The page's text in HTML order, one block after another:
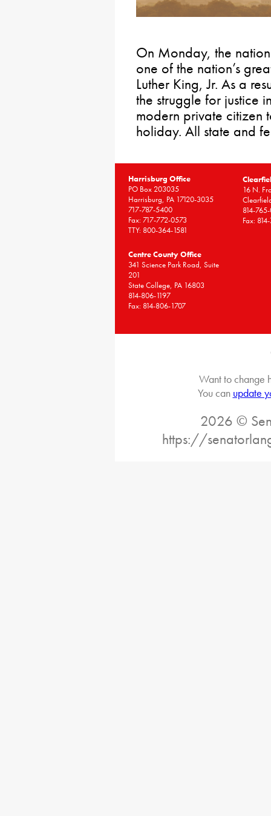
On Monday, the
one of the nation’s
Luther King, Jr. As a
the struggle for justice
modern private citizen
holiday. All state and
Harrisburg Office
PO Box 203035
Harrisburg, PA 17120-3035
717-787-5400
Fax: 717-772-0573
TTY: 800-364-1581
16 N.
814-
Fax:
Centre County Office
341 Science Park Road, Suite
201
State College, PA 16803
814-806-1197
Fax: 814-806-1707
Want to change
You can update
2026 ©
https://